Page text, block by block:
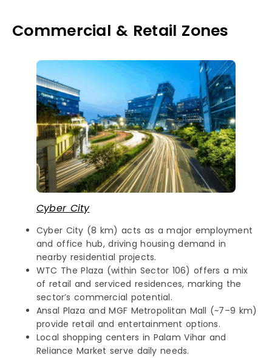
Commercial & Retail Zones
Cyber City
Cyber City (8 km) acts as a major employment
and office hub, driving housing demand in
nearby residential projects.
WTC The Plaza (within Sector 106) offers a mix
of retail and serviced residences, marking the
sector’s commercial potential.
Ansal Plaza and MGF Metropolitan Mall (~7–9 km)
provide retail and entertainment options.
Local shopping centers in Palam Vihar and
Reliance Market serve daily needs.